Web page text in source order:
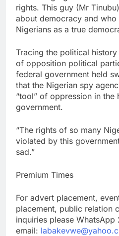
rights. This guy (Mr
about democracy and
Nigerians as a true
Tracing the political history
of opposition political
federal government held
that the Nigerian spy
“tool” of oppression in the
government.
“The rights of so many
violated by this
sad.”
Premium Times
For advert placement,
placement, public relation
inquiries please
email: